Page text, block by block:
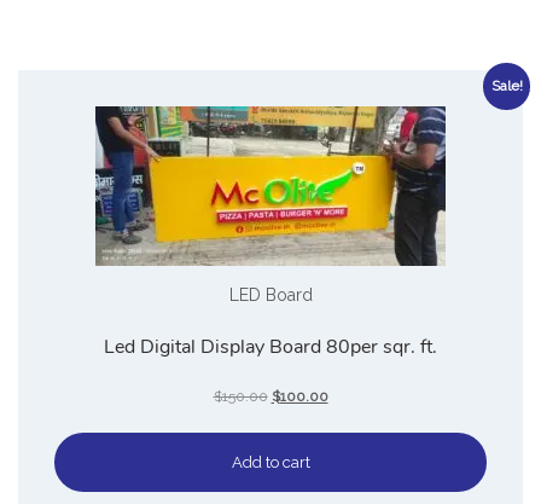
Sale!
LED Board
Led Digital Display Board 80per sqr. ft.
$150.00 $100.00
Add to cart